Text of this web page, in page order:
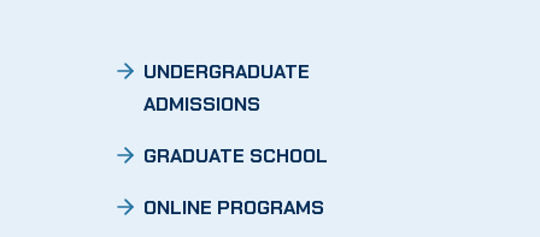
UNDERGRADUATE
ADMISSIONS
GRADUATE SCHOOL
ONLINE PROGRAMS